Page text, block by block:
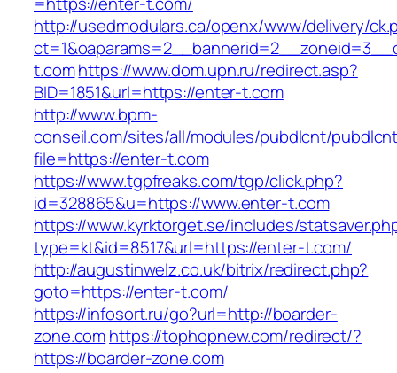
http://usedmodulars.ca/openx/www/delivery/
t.comhttps://www.dom.upn.ru/redirect.asp?
BID=1851&url=https://enter-t.com
http://www.bpm-
conseil.com/sites/all/modules/pubdlcnt/
file=https://enter-t.com
https://www.tgpfreaks.com/tgp/click.php?
id=328865&u=https://www.enter-t.com
https://www.kyrktorget.se/includes/
type=kt&id=8517&url=https://enter-t.com/
http://augustinwelz.co.uk/bitrix/redirect.php?
goto=https://enter-t.com/
https://infosort.ru/go?url=http://boarder-
zone.comhttps://tophopnew.com/redirect/?
https://boarder-zone.com